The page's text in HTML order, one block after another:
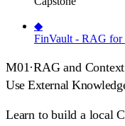
◆
FinVault - RAG for
M01 ·RAG and
Use External
Learn to build a local